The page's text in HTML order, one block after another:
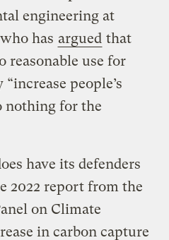
engineering at
has argued that
reasonable use for
people’s
nothing for the
have its defenders
2022 report from the
on Climate
in carbon capture